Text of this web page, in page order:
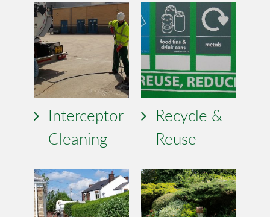
Interceptor
Cleaning
Recycle &
Reuse